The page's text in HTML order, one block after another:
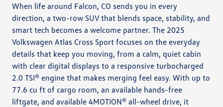
When life around Falcon, CO sends you in every
direction, a two-row SUV that blends space, stability, and
smart tech becomes a welcome partner. The 2025
Volkswagen Atlas Cross Sport focuses on the everyday
details that keep you moving, from a calm, quiet cabin
with clear digital displays to a responsive turbocharged
2.0 TSI® engine that makes merging feel easy. With up to
77.6 cu ft of cargo room, an available hands-free
liftgate, and available 4MOTION® all-wheel drive, it